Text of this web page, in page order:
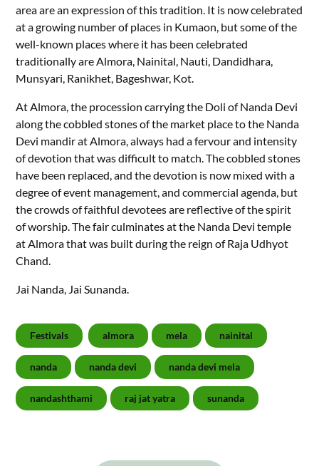
area are an expression of this tradition. It is now celebrated
at a growing number of places in Kumaon, but some of the
well-known places where it has been celebrated
traditionally are Almora, Nainital, Nauti, Dandidhara,
Munsyari, Ranikhet, Bageshwar, Kot.
At Almora, the procession carrying the Doli of Nanda Devi
along the cobbled stones of the market place to the Nanda
Devi mandir at Almora, always had a fervour and intensity
of devotion that was difficult to match. The cobbled stones
have been replaced, and the devotion is now mixed with a
degree of event management, and commercial agenda, but
the crowds of faithful devotees are reflective of the spirit
of worship. The fair culminates at the Nanda Devi temple
at Almora that was built during the reign of Raja Udhyot
Chand.
Jai Nanda, Jai Sunanda.
Festivals almora mela nainital
nanda nanda devi nanda devi mela
nandashthami raj jat yatra sunanda